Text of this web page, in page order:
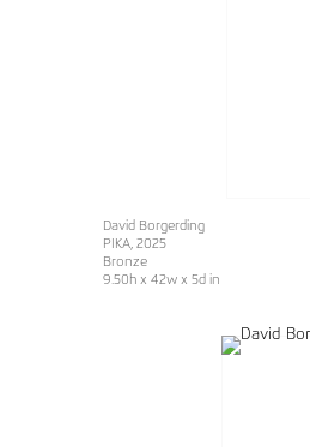
David Borgerding
PIKA, 2025
Bronze
9.50h x 42w x 5d in